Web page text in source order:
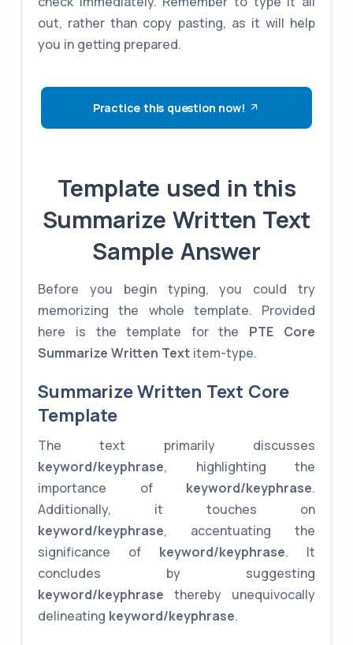
out, rather than copy pasting, as it will help
you in getting prepared.
Practice this question now!
Template used in this
Summarize Written Text
Sample Answer
Before you begin typing, you could try
memorizing the whole template. Provided
here is the template for the PTE Core
Summarize Written Text item-type.
Summarize Written Text Core
Template
The text primarily discusses
keyword/keyphrase, highlighting the
importance of keyword/keyphrase.
Additionally, it touches on
keyword/keyphrase, accentuating the
significance of keyword/keyphrase. It
concludes by suggesting
keyword/keyphrase thereby unequivocally
delineating keyword/keyphrase.